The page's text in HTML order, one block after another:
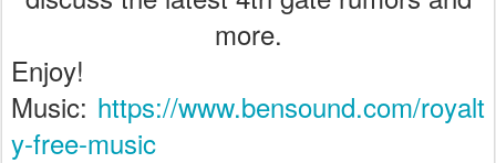
more.
Enjoy!
Music: https://www.bensound.com/royalt
y-free-music